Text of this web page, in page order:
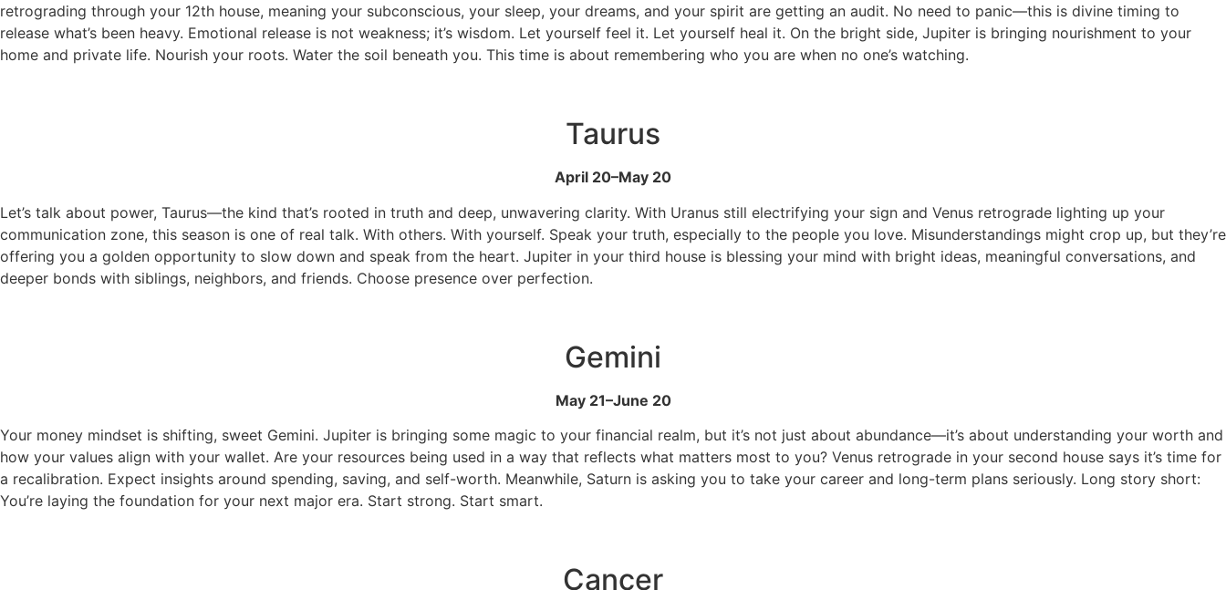
retrograding through your 12th house, meaning your subconscious, your sleep, your dreams, and your spirit are getting an audit. No need to panic—this is divine timing to
release what’s been heavy. Emotional release is not weakness; it’s wisdom. Let yourself feel it. Let yourself heal it. On the bright side, Jupiter is bringing nourishment to your
home and private life. Nourish your roots. Water the soil beneath you. This time is about remembering who you are when no one’s watching.
Taurus
April 20–May 20
Let’s talk about power, Taurus—the kind that’s rooted in truth and deep, unwavering clarity. With Uranus still electrifying your sign and Venus retrograde lighting up your
communication zone, this season is one of real talk. With others. With yourself. Speak your truth, especially to the people you love. Misunderstandings might crop up, but they’re
offering you a golden opportunity to slow down and speak from the heart. Jupiter in your third house is blessing your mind with bright ideas, meaningful conversations, and
deeper bonds with siblings, neighbors, and friends. Choose presence over perfection.
Gemini
May 21–June 20
Your money mindset is shifting, sweet Gemini. Jupiter is bringing some magic to your financial realm, but it’s not just about abundance—it’s about understanding your worth and
how your values align with your wallet. Are your resources being used in a way that reflects what matters most to you? Venus retrograde in your second house says it’s time for
a recalibration. Expect insights around spending, saving, and self-worth. Meanwhile, Saturn is asking you to take your career and long-term plans seriously. Long story short:
You’re laying the foundation for your next major era. Start strong. Start smart.
Cancer